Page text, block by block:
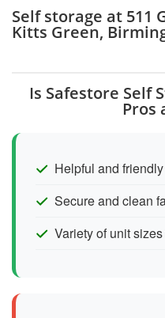
Self storage at 511
Kitts Green,
Is Safestore Self
Pros
Helpful and
Secure and clean
Variety of unit